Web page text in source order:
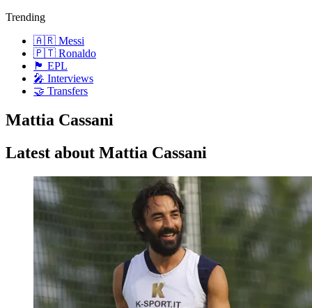
Trending
🇦🇷 Messi
🇵🇹 Ronaldo
🏴󠁧󠁢󠁥󠁮󠁧󠁿 EPL
🎤 Interviews
🤝 Transfers
Mattia Cassani
Latest about Mattia Cassani